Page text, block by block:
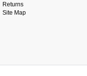
Returns
Site Map